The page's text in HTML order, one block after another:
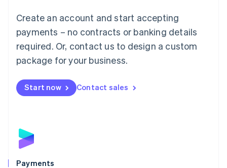
Create an account and start accepting
payments – no contracts or banking details
required. Or, contact us to design a custom
package for your business.
Start now Contact sales
Payments
简体中文English
English简体中文
Malta
English
Mexico
Netherlands
NederlandsEnglish
English
Poland